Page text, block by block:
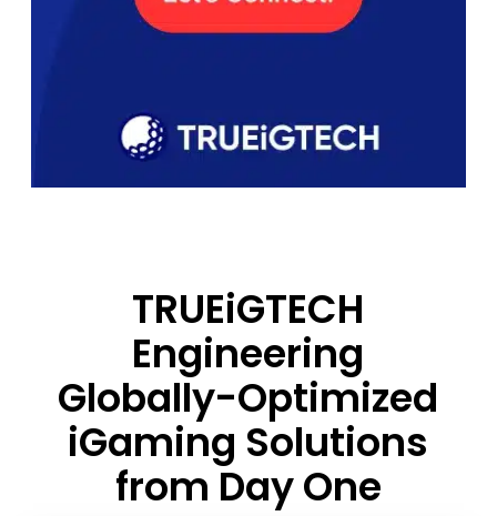
TRUEiGTECH
Engineering
Globally-Optimized
iGaming Solutions
from Day One